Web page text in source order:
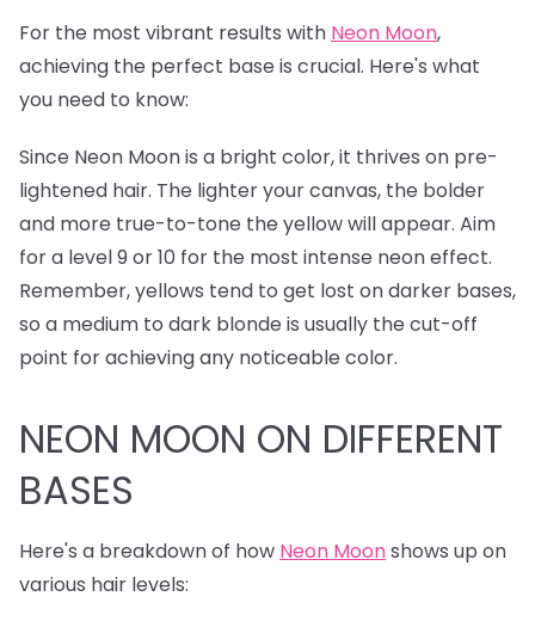
For the most vibrant results with Neon Moon,
achieving the perfect base is crucial. Here's what
you need to know:
Since Neon Moon is a bright color, it thrives on pre-
lightened hair. The lighter your canvas, the bolder
and more true-to-tone the yellow will appear. Aim
for a level 9 or 10 for the most intense neon effect.
Remember, yellows tend to get lost on darker bases,
so a medium to dark blonde is usually the cut-off
point for achieving any noticeable color.
NEON MOON ON DIFFERENT
BASES
Here's a breakdown of how Neon Moonshows up on
various hair levels: